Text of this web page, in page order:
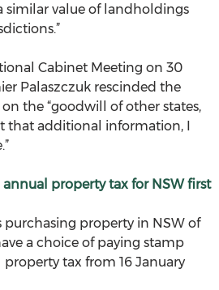
similar value of landholdings
Cabinet Meeting on 30
Palaszczuk rescinded the
the “goodwill of other states,
that additional information, I
property tax for NSW first
purchasing property in NSW of
a choice of paying stamp
tax from 16 January